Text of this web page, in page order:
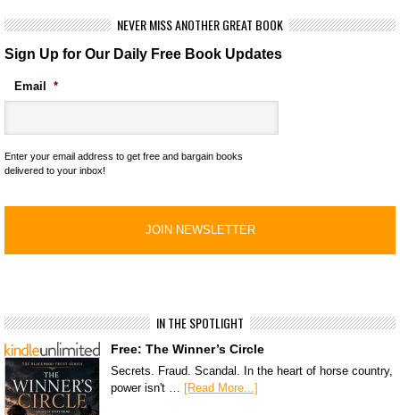
NEVER MISS ANOTHER GREAT BOOK
Sign Up for Our Daily Free Book Updates
Email *
Enter your email address to get free and bargain books
delivered to your inbox!
IN THE SPOTLIGHT
Free: The Winner’s Circle
Secrets. Fraud. Scandal. In the heart of horse country,
power isn't … [Read More...]